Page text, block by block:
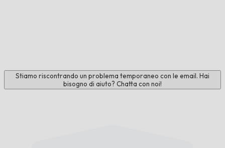
Stiamo riscontrando un problema temporaneo con le email. Hai
bisogno di aiuto? Chatta con noi!